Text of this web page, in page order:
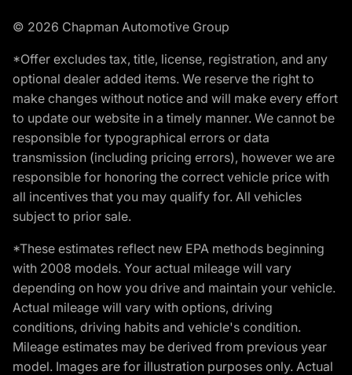
© 2026 Chapman Automotive Group
*Offer excludes tax, title, license, registration, and any
optional dealer added items. We reserve the right to
make changes without notice and will make every effort
to update our website in a timely manner. We cannot be
responsible for typographical errors or data
transmission (including pricing errors), however we are
responsible for honoring the correct vehicle price with
all incentives that you may qualify for. All vehicles
subject to prior sale.
*These estimates reflect new EPA methods beginning
with 2008 models. Your actual mileage will vary
depending on how you drive and maintain your vehicle.
Actual mileage will vary with options, driving
conditions, driving habits and vehicle's condition.
Mileage estimates may be derived from previous year
model. Images are for illustration purposes only. Actual